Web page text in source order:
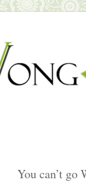
You can’t go